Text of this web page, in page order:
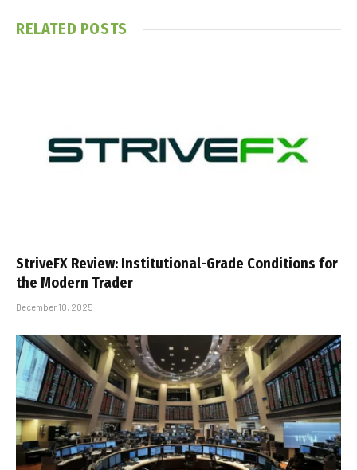
RELATED POSTS
StriveFX Review: Institutional-Grade Conditions for
the Modern Trader
December 10, 2025